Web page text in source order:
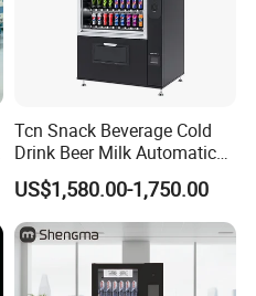
Tcn Snack Beverage Cold
Drink Beer Milk Automatic
Combo Vending Machine
with CE UL RoHS
US$1,580.00-1,750.00